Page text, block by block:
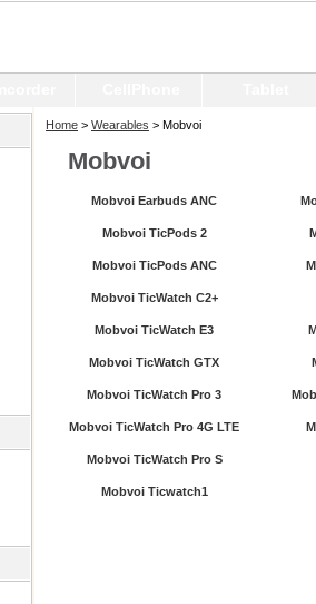
Home > Wearables > Mobvoi
Mobvoi
Mobvoi Earbuds ANC
Mobvoi TicPods 2
Mobvoi TicPods ANC
Mobvoi TicWatch C2+
Mobvoi TicWatch E3
Mobvoi TicWatch GTX
Mobvoi TicWatch Pro 3
Mobvoi TicWatch Pro 4G LTE
Mobvoi TicWatch Pro S
Mobvoi Ticwatch1